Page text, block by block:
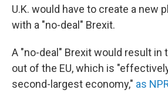
U.K. would have to create a new
with a "no-deal" Brexit.
A "no-deal" Brexit would result in
out of the EU, which is
second-largest economy," as